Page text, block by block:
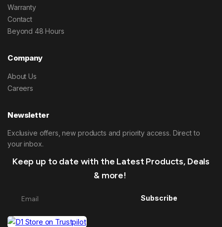
Warranty
Contact
Beyond 48 Hours
Company
About Us
Careers
Newsletter
Exclusive offers, new products and priority access. Direct to
your inbox.
Keep up to date with the Latest Products, Deals
& more!
Subscribe